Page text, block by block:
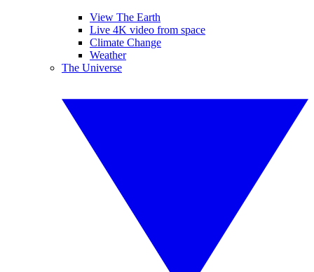
View The Earth
Live 4K video from space
Climate Change
Weather
The Universe